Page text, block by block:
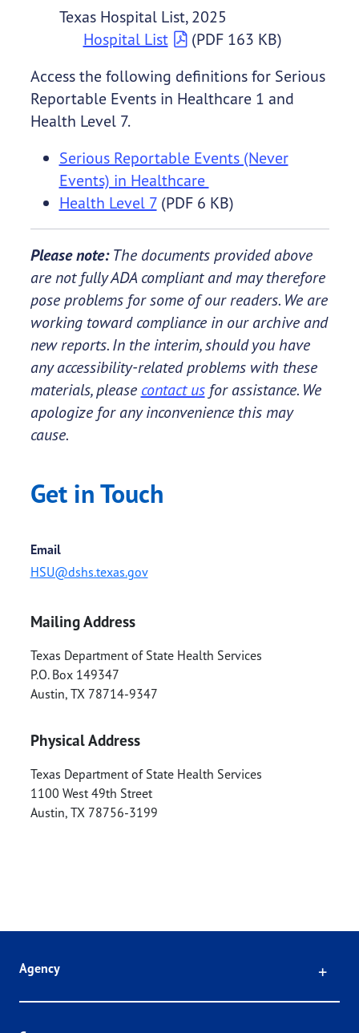
Texas Hospital List, 2025
Hospital List
(PDF 163 KB)
Access the following definitions for Serious
Reportable Events in Healthcare 1 and
Health Level 7.
Serious Reportable Events (Never
Events) in Healthcare
Health Level 7(PDF 6 KB)
Please note:The documents provided above
are not fully ADA compliant and may therefore
pose problems for some of our readers. We are
working toward compliance in our archive and
new reports. In the interim, should you have
any accessibility-related problems with these
materials, please contact usfor assistance. We
apologize for any inconvenience this may
cause.
Get in Touch
Email
HSU@dshs.texas.gov
Mailing Address
Texas Department of State Health Services
P.O. Box 149347
Austin, TX 78714-9347
Physical Address
Texas Department of State Health Services
1100 West 49th Street
Austin, TX 78756-3199
Agency